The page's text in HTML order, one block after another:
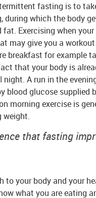
fasting is to
during which the body
fat. Exercising when
may give you a
breakfast for example
that your body is
A run in the
blood glucose supplied
morning exercise is
weight.
that fasting
to your body and your
what you are eating